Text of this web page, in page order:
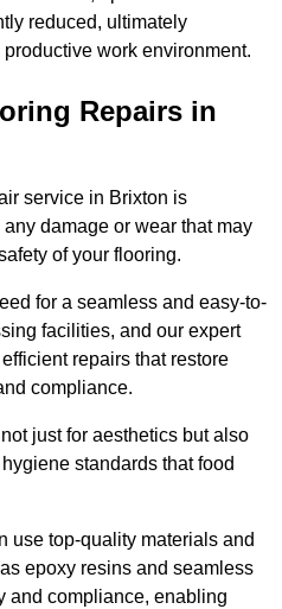
reduced, ultimately
work environment.
Repairs in
service in Brixton is
damage or wear that may
of your flooring.
for a seamless and easy-to-
facilities, and our expert
repairs that restore
compliance.
just for aesthetics but also
standards that food
use top-quality materials and
epoxy resins and seamless
and compliance, enabling